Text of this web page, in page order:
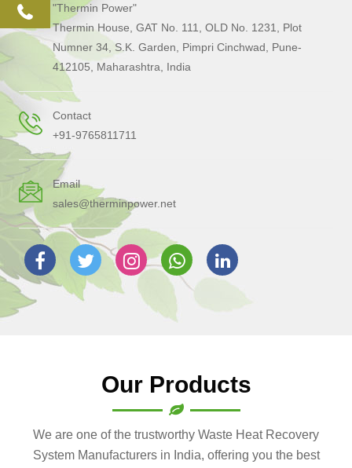
phone
"Thermin Power"
Thermin House, GAT No. 111, OLD No. 1231, Plot
Numner 34, S.K. Garden, Pimpri Cinchwad, Pune-
412105, Maharashtra, India
Contact
+91-9765811711
Email
sales@therminpower.net
Our Products
We are one of the trustworthy Waste Heat Recovery
System Manufacturers in India, offering you the best